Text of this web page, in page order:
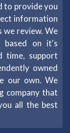
to provide you
information
we review. We
based on it's
time, support
owned
our own. We
company that
all the best